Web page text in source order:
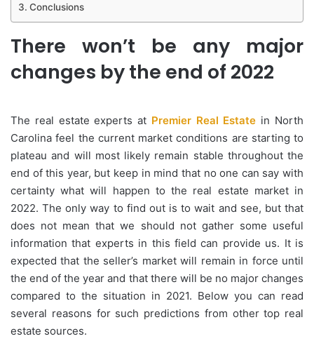
Conclusions
There won’t be any major
changes by the end of 2022
The real estate experts at Premier Real Estate in North
Carolina feel the current market conditions are starting to
plateau and will most likely remain stable throughout the
end of this year, but keep in mind that no one can say with
certainty what will happen to the real estate market in
2022. The only way to find out is to wait and see, but that
does not mean that we should not gather some useful
information that experts in this field can provide us. It is
expected that the seller’s market will remain in force until
the end of the year and that there will be no major changes
compared to the situation in 2021. Below you can read
several reasons for such predictions from other top real
estate sources.